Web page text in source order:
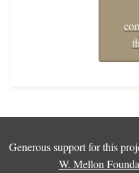
Generous support for this
W. Mellon